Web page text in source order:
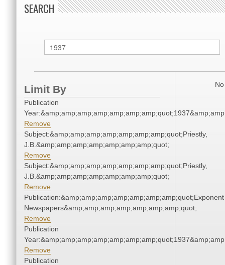
SEARCH
Limit By
Publication
Remove
Subject:&amp;amp;amp;amp;amp;amp;amp;quot;Priestly,
J.B.&amp;amp;amp;amp;amp;amp;amp;quot;
Remove
Subject:&amp;amp;amp;amp;amp;amp;amp;quot;Priestly,
J.B.&amp;amp;amp;amp;amp;amp;amp;quot;
Remove
Publication:&amp;amp;amp;amp;amp;amp;amp;quot;Exponent
Newspapers&amp;amp;amp;amp;amp;amp;amp;quot;
Remove
Publication
Remove
Publication